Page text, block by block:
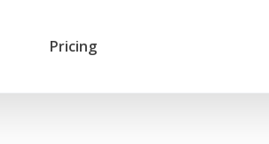
Pricing